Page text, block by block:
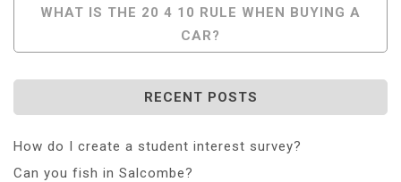
WHAT IS THE 20 4 10 RULE WHEN BUYING A
CAR?
RECENT POSTS
How do I create a student interest survey?
Can you fish in Salcombe?